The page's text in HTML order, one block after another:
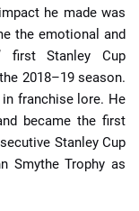
he made was
the emotional and
first Stanley Cup
2018–19 season.
franchise lore. He
became the first
Stanley Cup
Smythe Trophy as